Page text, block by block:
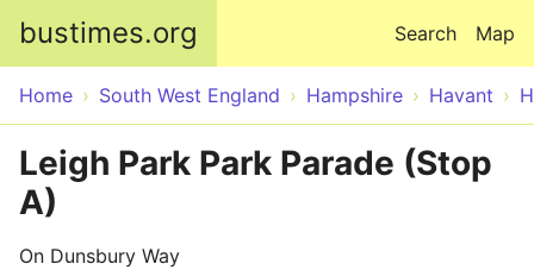
bustimes.org Map
Search
Home South West England Hampshire Havant
Leigh Park Park Parade (Stop
A)
On Dunsbury Way